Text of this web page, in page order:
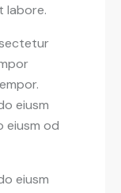
labore.
eiusm
eiusm od
eiusm